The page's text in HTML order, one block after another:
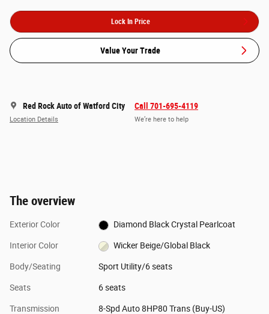
Lock In Price
Value Your Trade
Red Rock Auto of Watford City
Location Details
Call 701-695-4119
We’re here to help
The overview
Exterior Color Diamond Black Crystal Pearlcoat
Interior Color Wicker Beige/Global Black
Body/Seating Sport Utility/6 seats
Seats 6 seats
Transmission 8-Spd Auto 8HP80 Trans (Buy-US)